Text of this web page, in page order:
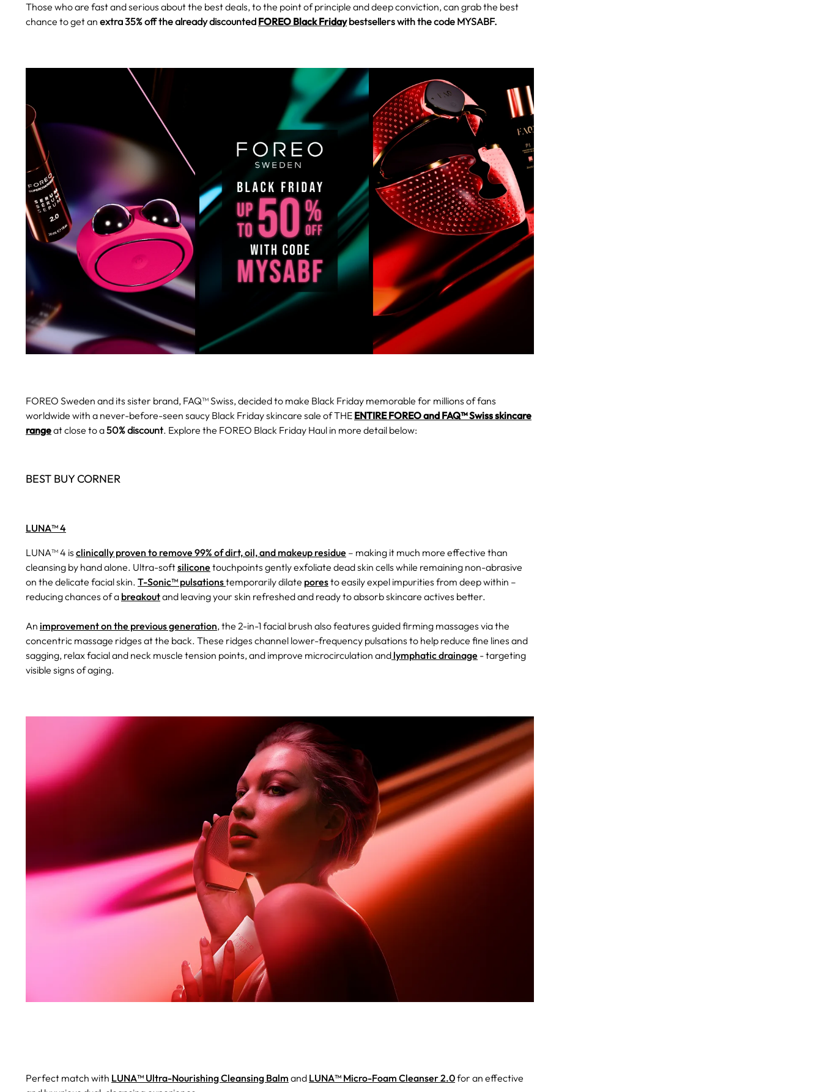
Those who are fast and serious about the best deals, to the point of principle and deep conviction, can grab the best
chance to get an extra 35% off the already discounted FOREO Black Fridaybestsellers with the code MYSABF.
FOREO Sweden and its sister brand, FAQ™ Swiss, decided to make Black Friday memorable for millions of fans
worldwide with a never-before-seen saucy Black Friday skincare sale of THE ENTIRE FOREO and FAQ™ Swiss skincare
rangeat close to a50% discount. Explore the FOREO Black Friday Haul in more detail below:
BEST BUY CORNER
LUNA™ 4
LUNA™ 4 is clinically proven to remove 99% of dirt, oil, and makeup residue – making it much more effective than
cleansing by hand alone. Ultra-softsilicone touchpoints gently exfoliate dead skin cells while remaining non-abrasive
on the delicate facial skin. T-Sonic™ pulsationstemporarily dilate poresto easily expel impurities from deep within –
reducing chances of a breakoutand leaving your skin refreshed and ready to absorb skincare actives better.
An improvement on the previous generation, the 2-in-1 facial brush also features guided firming massages via the
concentric massage ridges at the back. These ridges channel lower-frequency pulsations to help reduce fine lines and
sagging, relax facial and neck muscle tension points, and improve microcirculation and lymphatic drainage - targeting
visible signs of aging.
Perfect match with LUNA™ Ultra-Nourishing Cleansing Balm and LUNA™ Micro-Foam Cleanser 2.0for an effective